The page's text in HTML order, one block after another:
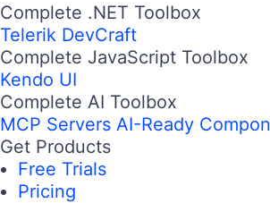
Complete .NET Toolbox
Telerik DevCraft
Complete JavaScript Toolbox
Kendo UI
Complete AI Toolbox
MCP Servers AI-Ready
Get Products
Free Trials
Pricing